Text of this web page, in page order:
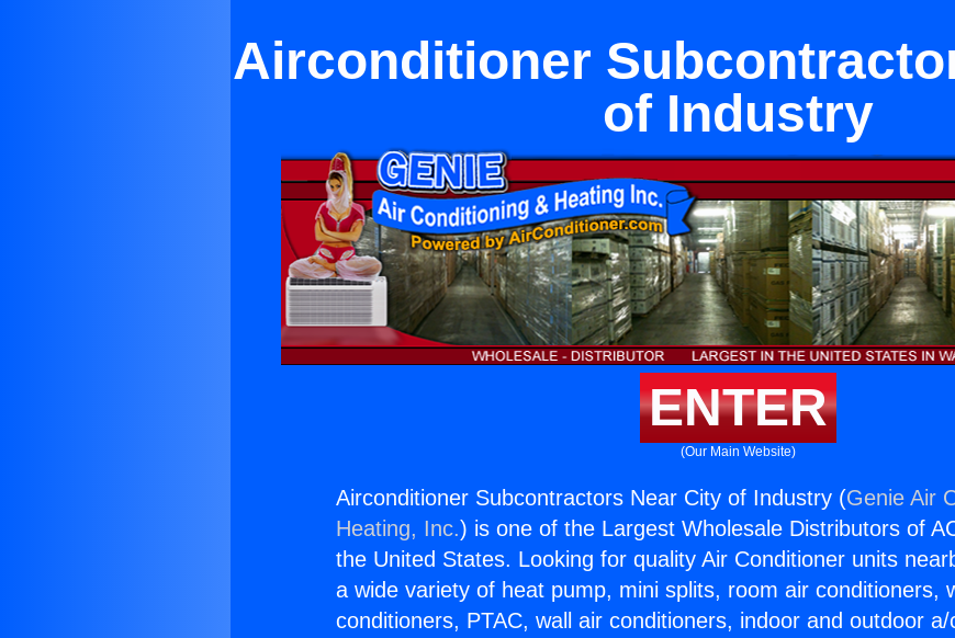
Airconditioner
of Industry
ENTER
(Our Main Website)
Airconditioner Subcontractors Near City of Industry (Genie Air
Heating, Inc.) is one of the Largest Wholesale Distributors of
the United States. Looking for quality Air Conditioner units
a wide variety of heat pump, mini splits, room air conditioners,
conditioners, PTAC, wall air conditioners, indoor and outdoor a/